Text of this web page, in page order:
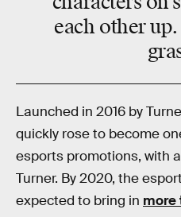
each other
Launched in 2016 by
quickly rose to become
esports promotions, with
Turner. By 2020, the
expected to bring in more